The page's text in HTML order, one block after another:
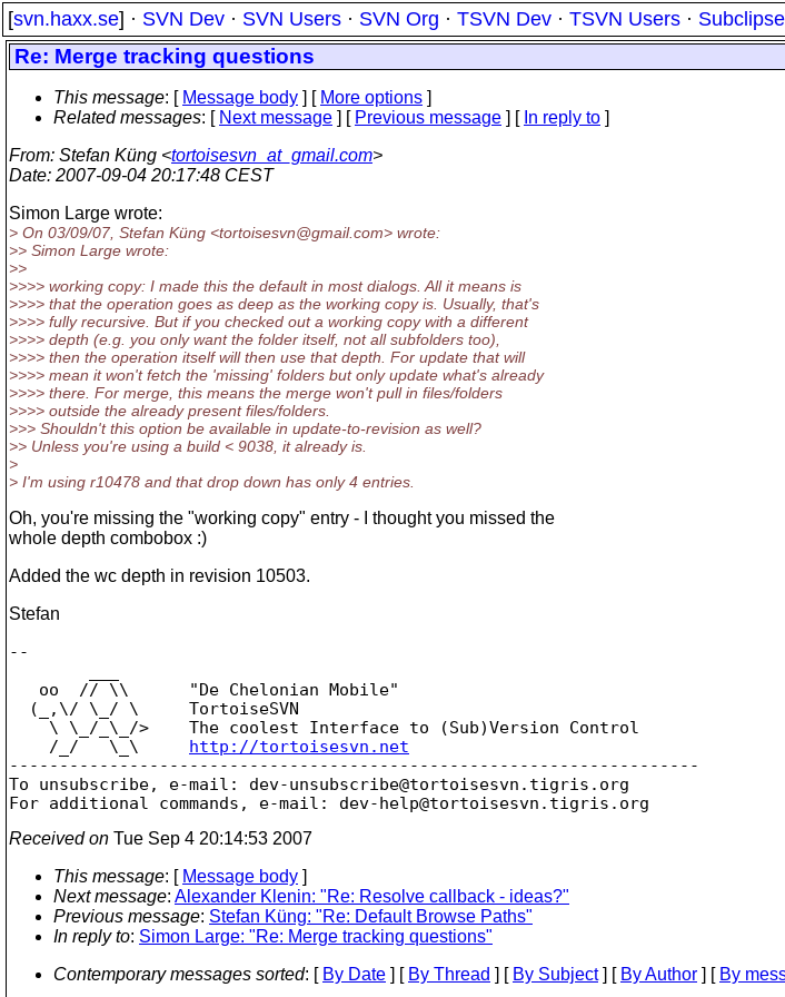
[svn.haxx.se] · SVN Dev · SVN Users · SVN Org · TSVN Dev · TSVN Users ·
Re: Merge tracking questions
This message: [ Message body ] [ More options ]
Related messages: [ Next message ] [ Previous message ] [ In reply to ]
From: Stefan Küng <tortoisesvn_at_gmail.com>
Date: 2007-09-04 20:17:48 CEST
Simon Large wrote:
> On 03/09/07, Stefan Küng <tortoisesvn@gmail.com> wrote:
>> Simon Large wrote:
>>
>>>> working copy: I made this the default in most dialogs. All it means is
>>>> that the operation goes as deep as the working copy is. Usually, that's
>>>> fully recursive. But if you checked out a working copy with a different
>>>> depth (e.g. you only want the folder itself, not all subfolders too),
>>>> then the operation itself will then use that depth. For update that will
>>>> mean it won't fetch the 'missing' folders but only update what's already
>>>> there. For merge, this means the merge won't pull in files/folders
>>>> outside the already present files/folders.
>>> Shouldn't this option be available in update-to-revision as well?
>> Unless you're using a build < 9038, it already is.
>
> I'm using r10478 and that drop down has only 4 entries.
Oh, you're missing the "working copy" entry - I thought you missed the
whole depth combobox :)
Added the wc depth in revision 10503.
Stefan
--
   oo  // \\      "De Chelonian Mobile"
  (_,\/ \_/ \     TortoiseSVN
    \ \_/_\_/>    The coolest Interface to (Sub)Version Control
    /_/   \_\
http://tortoisesvn.net
---------------------------------------------------------------------
To unsubscribe, e-mail: dev-unsubscribe@tortoisesvn. tigris.org
For additional commands, e-mail: dev-help@tortoisesvn.
Received on Tue Sep 4 20:14:53 2007
This message: [ Message body ]
Next message: Alexander Klenin: "Re: Resolve callback - ideas?"
Previous message: Stefan Küng: "Re: Default Browse Paths"
In reply to: Simon Large: "Re: Merge tracking questions"
Contemporary messages sorted: [ By Date ] [ By Thread ] [ By Subject] [ By Author ] [ By